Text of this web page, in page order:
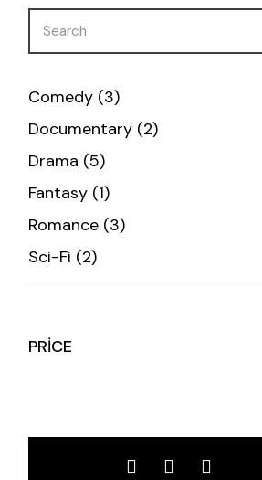
Comedy 3
Documentary 2
Drama 5
Fantasy 1
Romance 3
Sci-Fi 2
PRICE